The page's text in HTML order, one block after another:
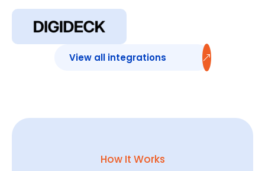
Sponsorship Deck
Sync
View all integrations
How It Works